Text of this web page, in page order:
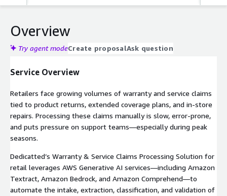
Overview
Try agent modeCreate proposalAsk question
Service Overview
Retailers face growing volumes of warranty and service claims
tied to product returns, extended coverage plans, and in-store
repairs. Processing these claims manually is slow, error-prone,
and puts pressure on support teams—especially during peak
seasons.
Dedicatted’s Warranty & Service Claims Processing Solution for
retail leverages AWS Generative AI services—including Amazon
Textract, Amazon Bedrock, and Amazon Comprehend—to
automate the intake, extraction, classification, and validation of